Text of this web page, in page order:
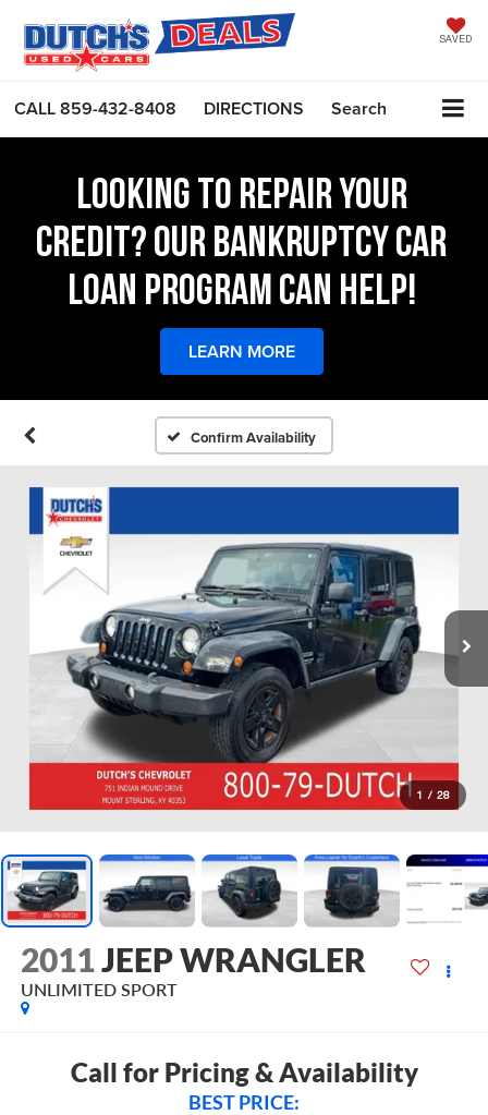
SAVED
CALL859-432-8408 DIRECTIONS Search
LOOKING TO REPAIR YOUR
CREDIT? OUR BANKRUPTCY CAR
LOAN PROGRAM CAN HELP!
LEARN MORE
Confirm Availability
1 / 28
2011JEEP WRANGLER
UNLIMITED SPORT
Call for Pricing & Availability
BEST PRICE: